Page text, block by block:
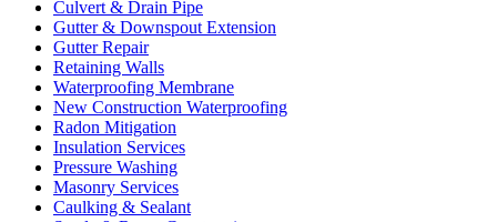
Culvert & Drain Pipe
Gutter & Downspout Extension
Gutter Repair
Retaining Walls
Waterproofing Membrane
New Construction Waterproofing
Radon Mitigation
Insulation Services
Pressure Washing
Masonry Services
Caulking & Sealant